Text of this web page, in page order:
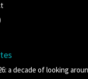
a decade of looking